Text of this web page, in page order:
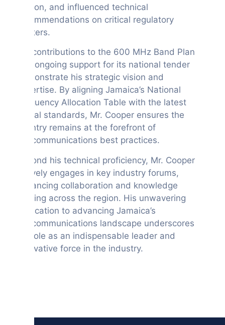
station, and influenced technical
recommendations on critical regulatory
matters.
His contributions to the 600 MHz Band Plan
and ongoing support for its national tender
demonstrate his strategic vision and
expertise. By aligning Jamaica’s National
Frequency Allocation Table with the latest
global standards, Mr. Cooper ensures the
country remains at the forefront of
telecommunications best practices.
Beyond his technical proficiency, Mr. Cooper
actively engages in key industry forums,
enhancing collaboration and knowledge
sharing across the region. His unwavering
dedication to advancing Jamaica’s
telecommunications landscape underscores
his role as an indispensable leader and
innovative force in the industry.